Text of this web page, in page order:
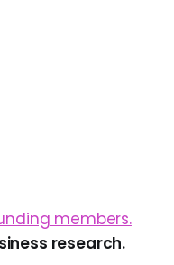
members.
research.